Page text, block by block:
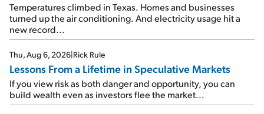
Temperatures climbed in Texas. Homes and businesses
turned up the air conditioning. And electricity usage hit a
new record...
Thu, Aug 6, 2026 Rick Rule
Lessons From a Lifetime in Speculative Markets
If you view risk as both danger and opportunity, you can
build wealth even as investors flee the market...